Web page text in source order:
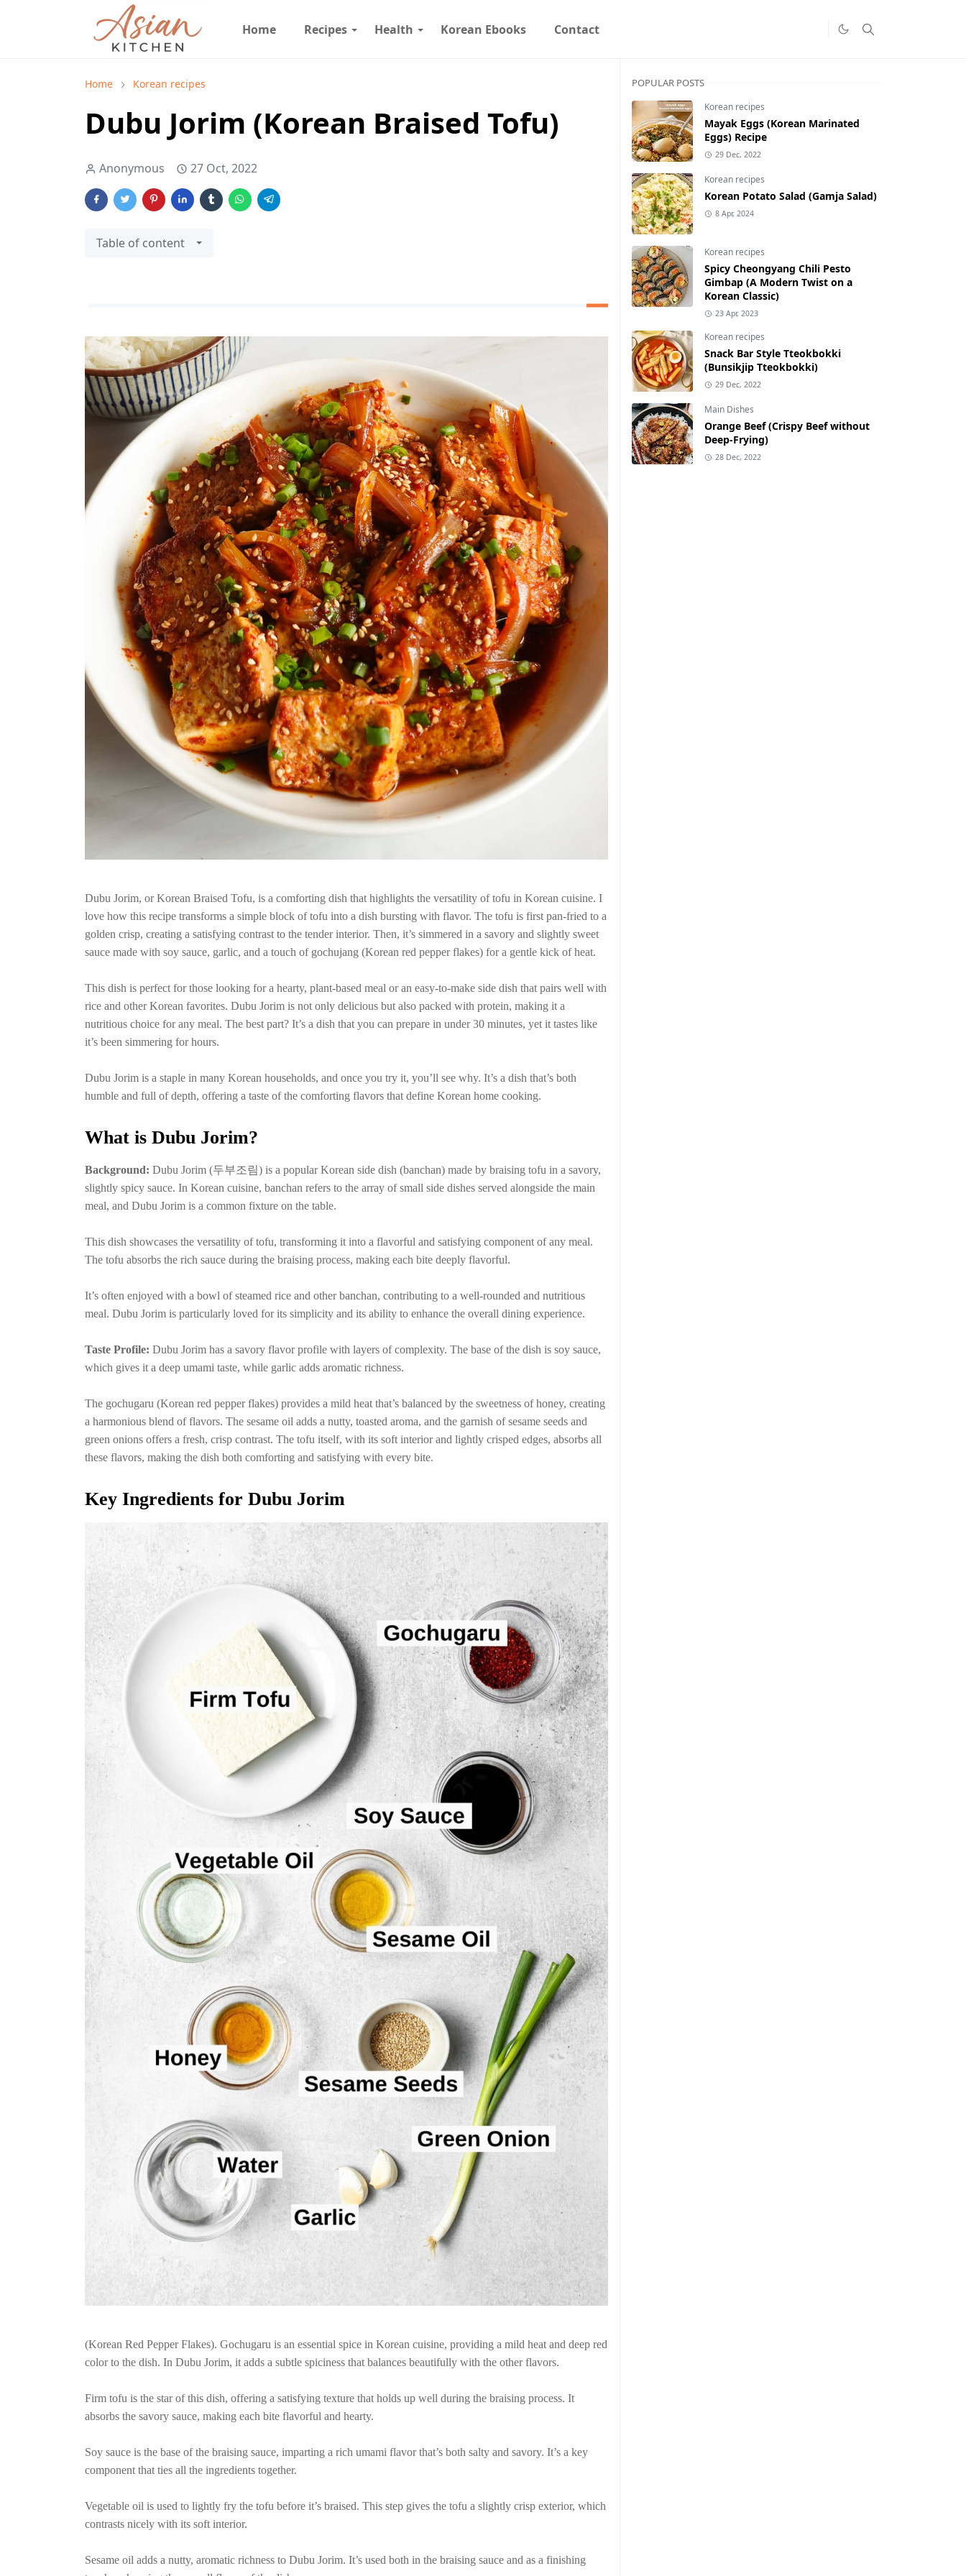
Home Recipes Health Korean Ebooks Contact
Home Korean recipes
Dubu Jorim (Korean Braised Tofu)
Anonymous 27 Oct, 2022
Table of content
Dubu Jorim, or Korean Braised Tofu, is a comforting dish that highlights the versatility of tofu in Korean cuisine. I
love how this recipe transforms a simple block of tofu into a dish bursting with flavor. The tofu is first pan-fried to a
golden crisp, creating a satisfying contrast to the tender interior. Then, it’s simmered in a savory and slightly sweet
sauce made with soy sauce, garlic, and a touch of gochujang (Korean red pepper flakes) for a gentle kick of heat.
This dish is perfect for those looking for a hearty, plant-based meal or an easy-to-make side dish that pairs well with
rice and other Korean favorites. Dubu Jorim is not only delicious but also packed with protein, making it a
nutritious choice for any meal. The best part? It’s a dish that you can prepare in under 30 minutes, yet it tastes like
it’s been simmering for hours.
Dubu Jorim is a staple in many Korean households, and once you try it, you’ll see why. It’s a dish that’s both
humble and full of depth, offering a taste of the comforting flavors that define Korean home cooking.
What is Dubu Jorim?
Background: Dubu Jorim (두부조림) is a popular Korean side dish (banchan) made by braising tofu in a savory,
slightly spicy sauce. In Korean cuisine, banchan refers to the array of small side dishes served alongside the main
meal, and Dubu Jorim is a common fixture on the table.
This dish showcases the versatility of tofu, transforming it into a flavorful and satisfying component of any meal.
The tofu absorbs the rich sauce during the braising process, making each bite deeply flavorful.
It’s often enjoyed with a bowl of steamed rice and other banchan, contributing to a well-rounded and nutritious
meal. Dubu Jorim is particularly loved for its simplicity and its ability to enhance the overall dining experience.
Taste Profile: Dubu Jorim has a savory flavor profile with layers of complexity. The base of the dish is soy sauce,
which gives it a deep umami taste, while garlic adds aromatic richness.
The gochugaru (Korean red pepper flakes) provides a mild heat that’s balanced by the sweetness of honey, creating
a harmonious blend of flavors. The sesame oil adds a nutty, toasted aroma, and the garnish of sesame seeds and
green onions offers a fresh, crisp contrast. The tofu itself, with its soft interior and lightly crisped edges, absorbs all
these flavors, making the dish both comforting and satisfying with every bite.
Key Ingredients for Dubu Jorim
(Korean Red Pepper Flakes). Gochugaru is an essential spice in Korean cuisine, providing a mild heat and deep red
color to the dish. In Dubu Jorim, it adds a subtle spiciness that balances beautifully with the other flavors.
Firm tofu is the star of this dish, offering a satisfying texture that holds up well during the braising process. It
absorbs the savory sauce, making each bite flavorful and hearty.
Soy sauce is the base of the braising sauce, imparting a rich umami flavor that’s both salty and savory. It’s a key
component that ties all the ingredients together.
Vegetable oil is used to lightly fry the tofu before it’s braised. This step gives the tofu a slightly crisp exterior, which
contrasts nicely with its soft interior.
Sesame oil adds a nutty, aromatic richness to Dubu Jorim. It’s used both in the braising sauce and as a finishing
POPULAR POSTS
Korean recipes
Mayak Eggs (Korean Marinated
Eggs) Recipe
29 Dec, 2022
Korean recipes
Korean Potato Salad (Gamja Salad)
8 Apr, 2024
Korean recipes
Spicy Cheongyang Chili Pesto
Gimbap (A Modern Twist on a
Korean Classic)
23 Apr, 2023
Korean recipes
Snack Bar Style Tteokbokki
(Bunsikjip Tteokbokki)
29 Dec, 2022
Main Dishes
Orange Beef (Crispy Beef without
Deep-Frying)
28 Dec, 2022